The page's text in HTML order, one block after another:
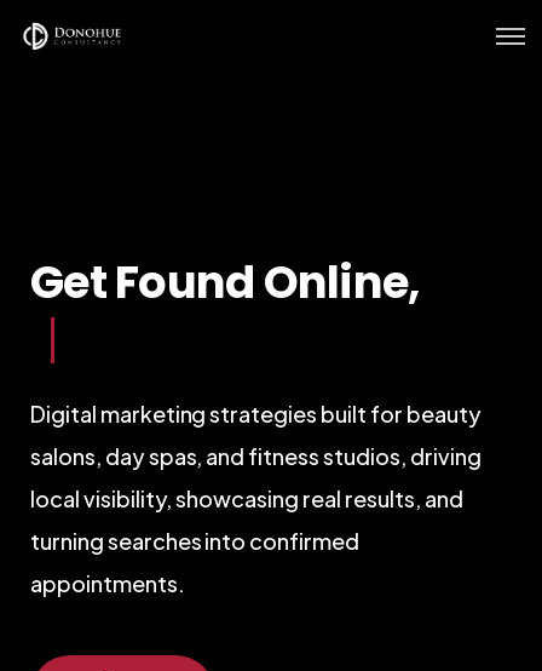
Our Work
Get Found Online,
Digital marketing strategies built for beauty
salons, day spas, and fitness studios, driving
local visibility, showcasing real results, and
turning searches into confirmed
appointments.